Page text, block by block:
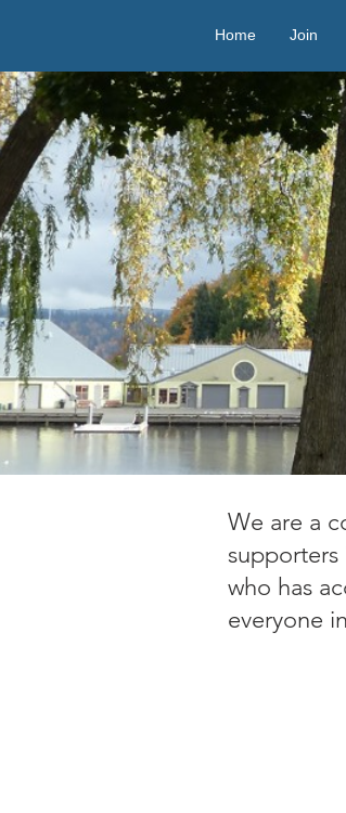
Home Join
We are a
who has
everyone